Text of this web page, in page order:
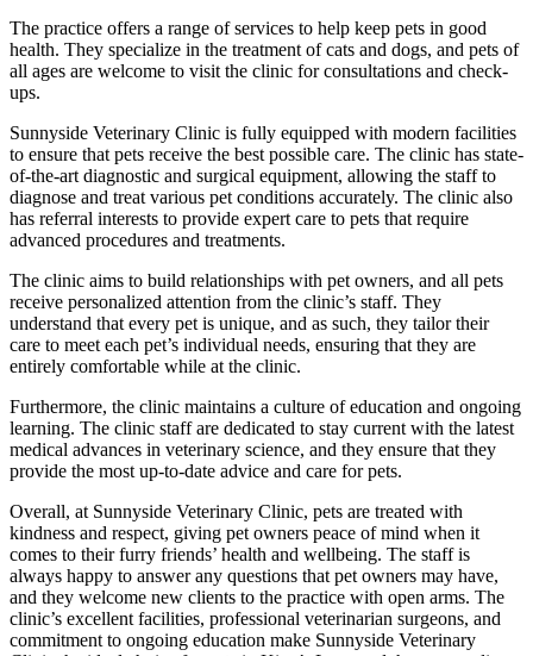
The practice offers a range of services to help keep pets in good
health. They specialize in the treatment of cats and dogs, and pets of
all ages are welcome to visit the clinic for consultations and check-
ups.
Sunnyside Veterinary Clinic is fully equipped with modern facilities
to ensure that pets receive the best possible care. The clinic has state-
of-the-art diagnostic and surgical equipment, allowing the staff to
diagnose and treat various pet conditions accurately. The clinic also
has referral interests to provide expert care to pets that require
advanced procedures and treatments.
The clinic aims to build relationships with pet owners, and all pets
receive personalized attention from the clinic’s staff. They
understand that every pet is unique, and as such, they tailor their
care to meet each pet’s individual needs, ensuring that they are
entirely comfortable while at the clinic.
Furthermore, the clinic maintains a culture of education and ongoing
learning. The clinic staff are dedicated to stay current with the latest
medical advances in veterinary science, and they ensure that they
provide the most up-to-date advice and care for pets.
Overall, at Sunnyside Veterinary Clinic, pets are treated with
kindness and respect, giving pet owners peace of mind when it
comes to their furry friends’ health and wellbeing. The staff is
always happy to answer any questions that pet owners may have,
and they welcome new clients to the practice with open arms. The
clinic’s excellent facilities, professional veterinarian surgeons, and
commitment to ongoing education make Sunnyside Veterinary